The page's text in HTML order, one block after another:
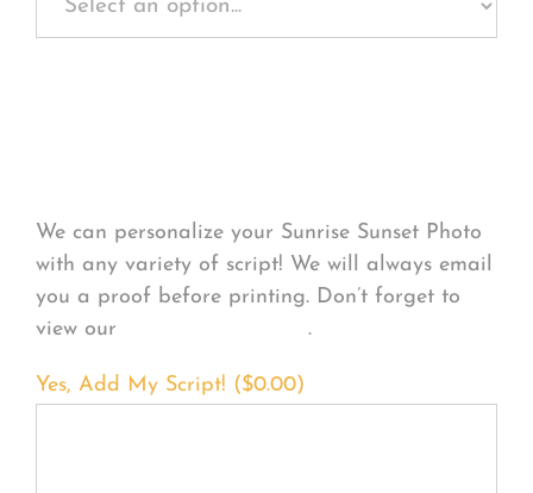
We can personalize your Sunrise Sunset Photo
with any variety of script! We will always email
you a proof before printing. Don’t forget to
view our
.
Yes, Add My Script! ($0.00)